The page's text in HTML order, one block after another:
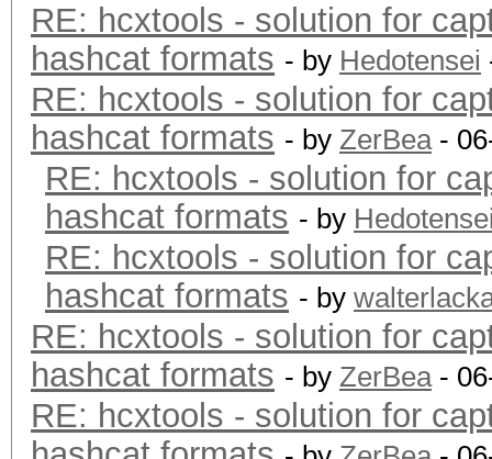
RE: hcxtools - solution for
hashcat formats - by Hedotensei
RE: hcxtools - solution for
hashcat formats - by ZerBea-
RE: hcxtools - solution for
hashcat formats - by
RE: hcxtools - solution for
hashcat formats - by
RE: hcxtools - solution for
hashcat formats - by ZerBea-
RE: hcxtools - solution for